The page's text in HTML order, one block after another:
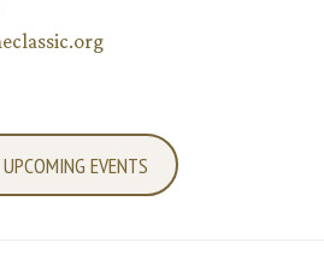
EVENTS